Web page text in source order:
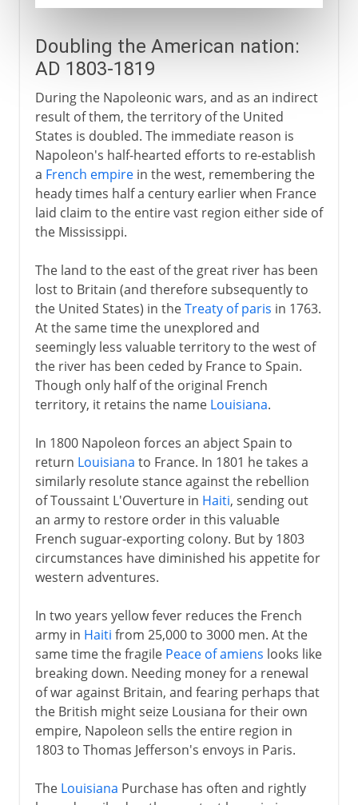
Doubling the American nation:
AD 1803-1819
During the Napoleonic wars, and as an indirect
result of them, the territory of the United
States is doubled. The immediate reason is
Napoleon's half-hearted efforts to re-establish
a French empirein the west, remembering the
heady times half a century earlier when France
laid claim to the entire vast region either side of
the Mississippi.
The land to the east of the great river has been
lost to Britain (and therefore subsequently to
the United States) in theTreaty of paris in 1763.
At the same time the unexplored and
seemingly less valuable territory to the west of
the river has been ceded by France to Spain.
Though only half of the original French
territory, it retains the name Louisiana.
In 1800 Napoleon forces an abject Spain to
return Louisiana to France. In 1801 he takes a
similarly resolute stance against the rebellion
of Toussaint L'Ouverture in Haiti, sending out
an army to restore order in this valuable
French suguar-exporting colony. But by 1803
circumstances have diminished his appetite for
western adventures.
In two years yellow fever reduces the French
army in Haiti from 25,000 to 3000 men. At the
same time the fragile Peace of amiens looks like
breaking down. Needing money for a renewal
of war against Britain, and fearing perhaps that
the British might seize Lousiana for their own
empire, Napoleon sells the entire region in
1803 to Thomas Jefferson's envoys in Paris.
The Louisiana Purchase has often and rightly